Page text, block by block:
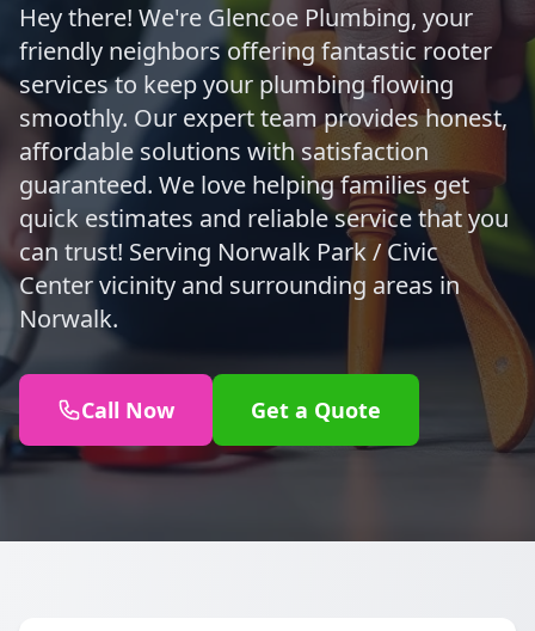
Hey there! We're Glencoe Plumbing, your
friendly neighbors offering fantastic rooter
services to keep your plumbing flowing
smoothly. Our expert team provides honest,
affordable solutions with satisfaction
guaranteed. We love helping families get
quick estimates and reliable service that you
can trust! Serving Norwalk Park / Civic
Center vicinity and surrounding areas in
Norwalk.
Call Now Get a Quote